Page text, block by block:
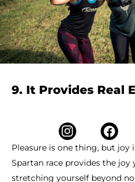
9. It Provides Real
Pleasure is one thing, but joy
Spartan race provides the joy
stretching yourself beyond